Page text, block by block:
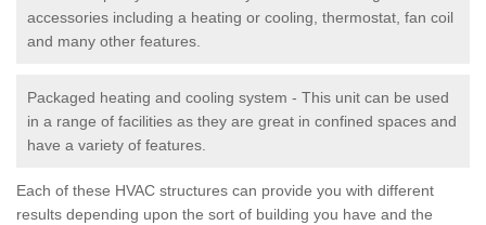
accessories including a heating or cooling, thermostat, fan coil
and many other features.
Packaged heating and cooling system - This unit can be used
in a range of facilities as they are great in confined spaces and
have a variety of features.
Each of these HVAC structures can provide you with different
results depending upon the sort of building you have and the